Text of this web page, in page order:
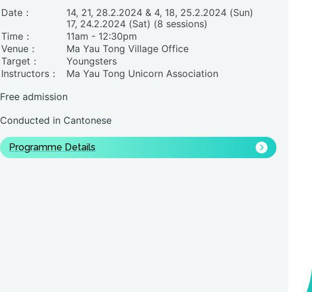
Date：
14, 21, 28.2.2024 & 4, 18, 25.2.2024 (Sun)
17, 24.2.2024 (Sat) (8 sessions)
Time：
11am - 12:30pm
Venue：
Ma Yau Tong Village Office
Target：
Youngsters
Instructors：
Ma Yau Tong Unicorn Association
Free admission
Conducted in Cantonese
Programme Details